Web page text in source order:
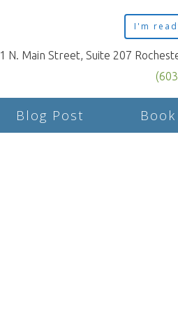
Blog Post
I'm
1 N. Main Street, Suite 207